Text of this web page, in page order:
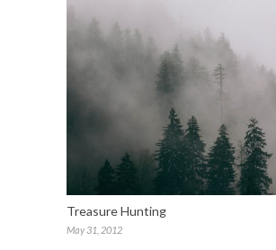
Treasure Hunting
May 31, 2012